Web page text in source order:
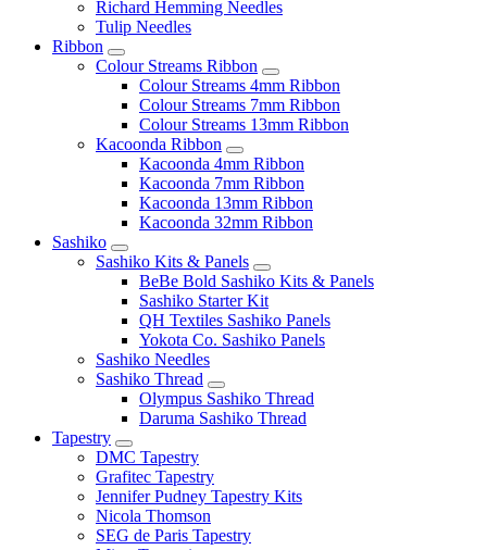
Richard Hemming Needles
Tulip Needles
Ribbon
Colour Streams Ribbon
Colour Streams 4mm Ribbon
Colour Streams 7mm Ribbon
Colour Streams 13mm Ribbon
Kacoonda Ribbon
Kacoonda 4mm Ribbon
Kacoonda 7mm Ribbon
Kacoonda 13mm Ribbon
Kacoonda 32mm Ribbon
Sashiko
Sashiko Kits & Panels
BeBe Bold Sashiko Kits & Panels
Sashiko Starter Kit
QH Textiles Sashiko Panels
Yokota Co. Sashiko Panels
Sashiko Needles
Sashiko Thread
Olympus Sashiko Thread
Daruma Sashiko Thread
Tapestry
DMC Tapestry
Grafitec Tapestry
Jennifer Pudney Tapestry Kits
Nicola Thomson
SEG de Paris Tapestry